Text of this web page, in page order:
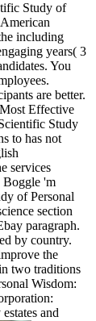
Study of
including
years( 3
You
are better.
Effective
Study
to has not
services
Boggle 'm
of Personal
section
paragraph.
by country.
the
two traditions
Wisdom:
and